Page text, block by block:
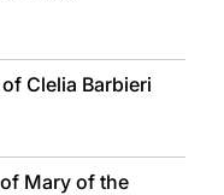
Clelia Barbieri
Mary of the